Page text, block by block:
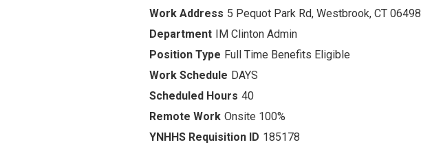
5 Pequot Park Rd, Westbrook, CT 06498
IM Clinton Admin
Full Time Benefits Eligible
DAYS
40
Onsite 100%
185178